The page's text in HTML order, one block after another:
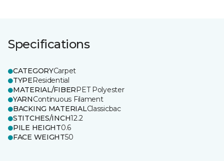
Specifications
CATEGORYCarpet
TYPEResidential
MATERIAL/FIBERPET Polyester
YARNContinuous Filament
BACKING MATERIALClassicbac
STITCHES/INCH12.2
PILE HEIGHT0.6
FACE WEIGHT50